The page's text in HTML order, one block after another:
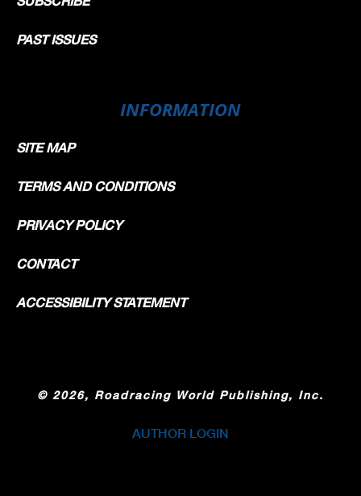
PAST ISSUES
INFORMATION
SITE MAP
TERMS AND CONDITIONS
PRIVACY POLICY
CONTACT
ACCESSIBILITY STATEMENT
© 2026, Roadracing World Publishing, Inc.
AUTHOR LOGIN